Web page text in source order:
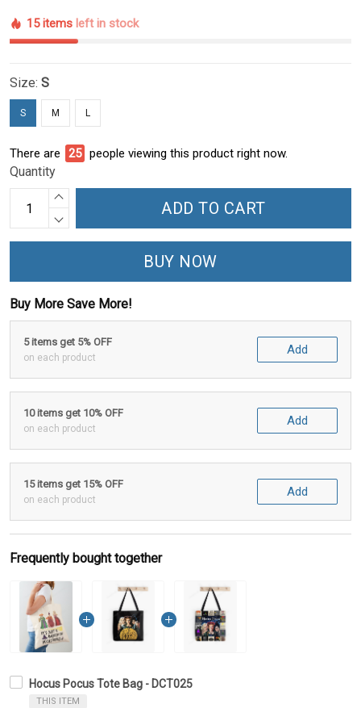
15 items left in stock
Size: S
S M L
There are 27 people viewing this product right now.
Quantity
ADD TO CART
BUY NOW
Buy More Save More!
5 items get 5% OFF
on each product
Add
10 items get 10% OFF
on each product
Add
15 items get 15% OFF
on each product
Add
Frequently bought together
Hocus Pocus Tote Bag - DCT025
THIS ITEM